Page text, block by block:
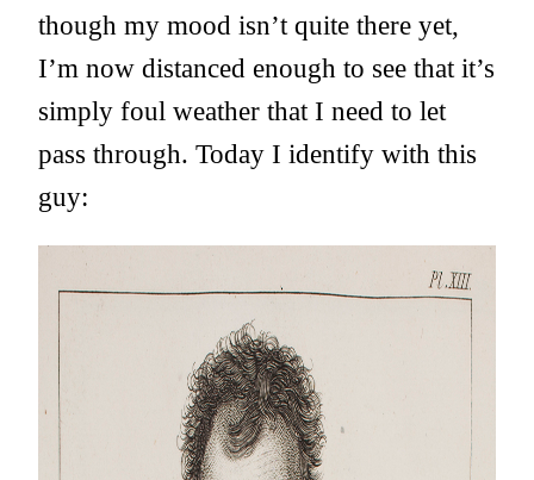
though my mood isn’t quite there yet,
I’m now distanced enough to see that it’s
simply foul weather that I need to let
pass through. Today I identify with this
guy: